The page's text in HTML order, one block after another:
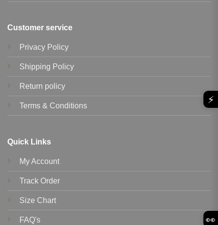
Customer service
Privacy Policy
Shipping Policy
Return policy
Terms & Conditions
Quick Links
My Account
Track Order
Size Chart
FAQ's
⚡
👀